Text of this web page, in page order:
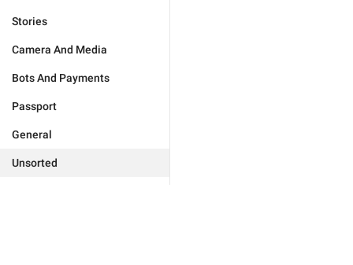
Stories
Camera And Media
Bots And Payments
Passport
General
Unsorted